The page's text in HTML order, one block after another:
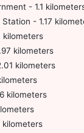
- 1.1
- 1.17
kilometers
kilometers
kilometers
kilometers